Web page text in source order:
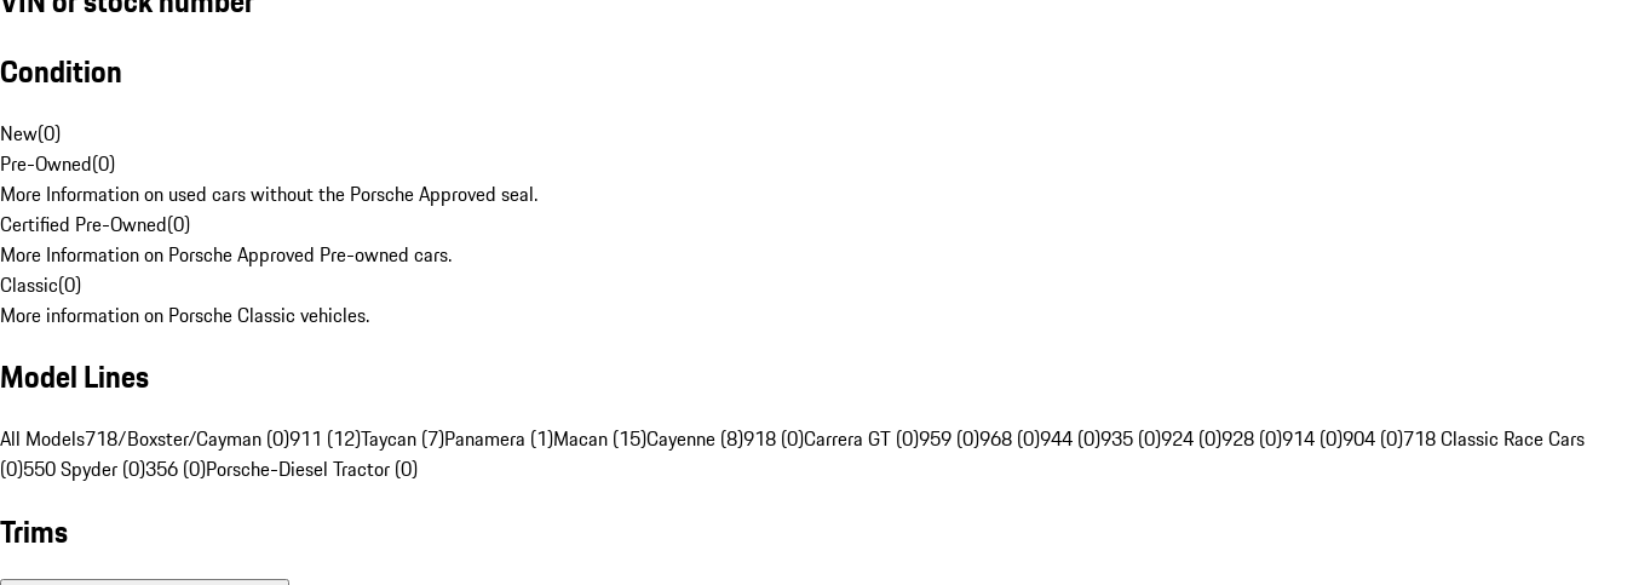
Condition
New(0)
Pre-Owned(0)
More Information on used cars without the Porsche Approved seal.
Certified Pre-Owned(0)
More Information on Porsche Approved Pre-owned cars.
Classic(0)
More information on Porsche Classic vehicles.
Model Lines
All Models718/Boxster/Cayman (0)911 (12)Taycan (7)Panamera (1)Macan (15)Cayenne (8)918 (0)Carrera GT (0)959 (0)968 (0)944 (0)935 (0)924 (0)928 (0)914 (0)904 (0)718 Classic Race Cars
(0)550 Spyder (0)356 (0)Porsche-Diesel Tractor (0)
Trims